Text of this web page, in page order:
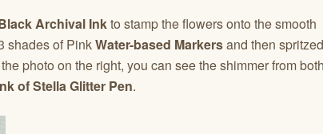
Archival Inkto stamp the flowers onto the smooth
shades of PinkWater-based Markersand then spritzed
photo on the right, you can see the shimmer from
of Stella Glitter Pen.